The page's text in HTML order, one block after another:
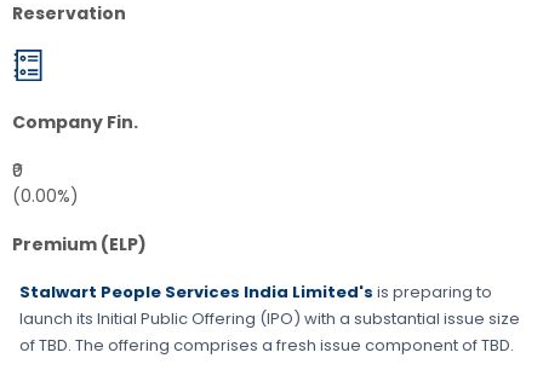
Reservation
Company Fin.
₹0
(0.00%)
Premium (ELP)
Stalwart People Services India Limited's is preparing to
launch its Initial Public Offering (IPO) with a substantial issue size
ofTBD. The offering comprises a fresh issue component ofTBD.